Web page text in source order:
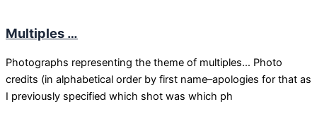
Multiples …
Photographs representing the theme of multiples… Photo
credits (in alphabetical order by first name–apologies for that as
I previously specified which shot was which ph